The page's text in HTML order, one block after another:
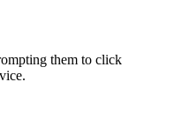
them to click